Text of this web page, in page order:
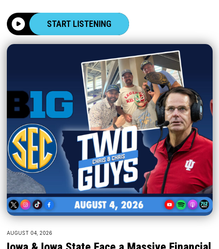
START LISTENING
AUGUST 04, 2026